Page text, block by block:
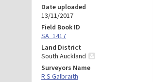
Date uploaded
13/11/2017
Field Book ID
SA_1417
Land District
South Auckland
Surveyors Name
R S Galbraith